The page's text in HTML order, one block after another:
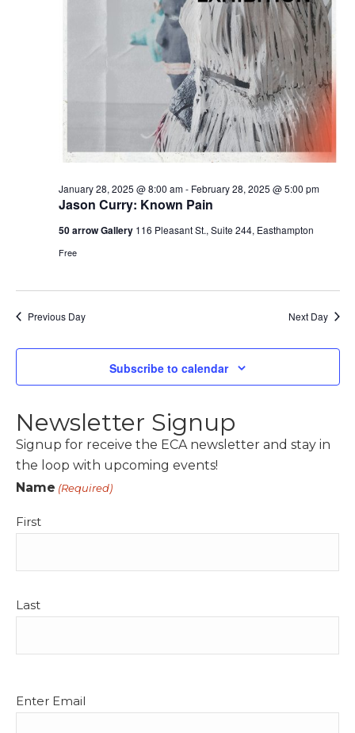
Jason Curry: Known Pain
January 28, 2025 @ 8:00 am- February 28, 2025 @ 5:00 pm
50 arrow Gallery 116 Pleasant St., Suite 244, Easthampton
Free
Previous Day Next Day
Subscribe to calendar
Newsletter Signup
Signup for receive the ECA newsletter and stay in
the loop with upcoming events!
Name (Required)
First
Last
Email
Enter Email